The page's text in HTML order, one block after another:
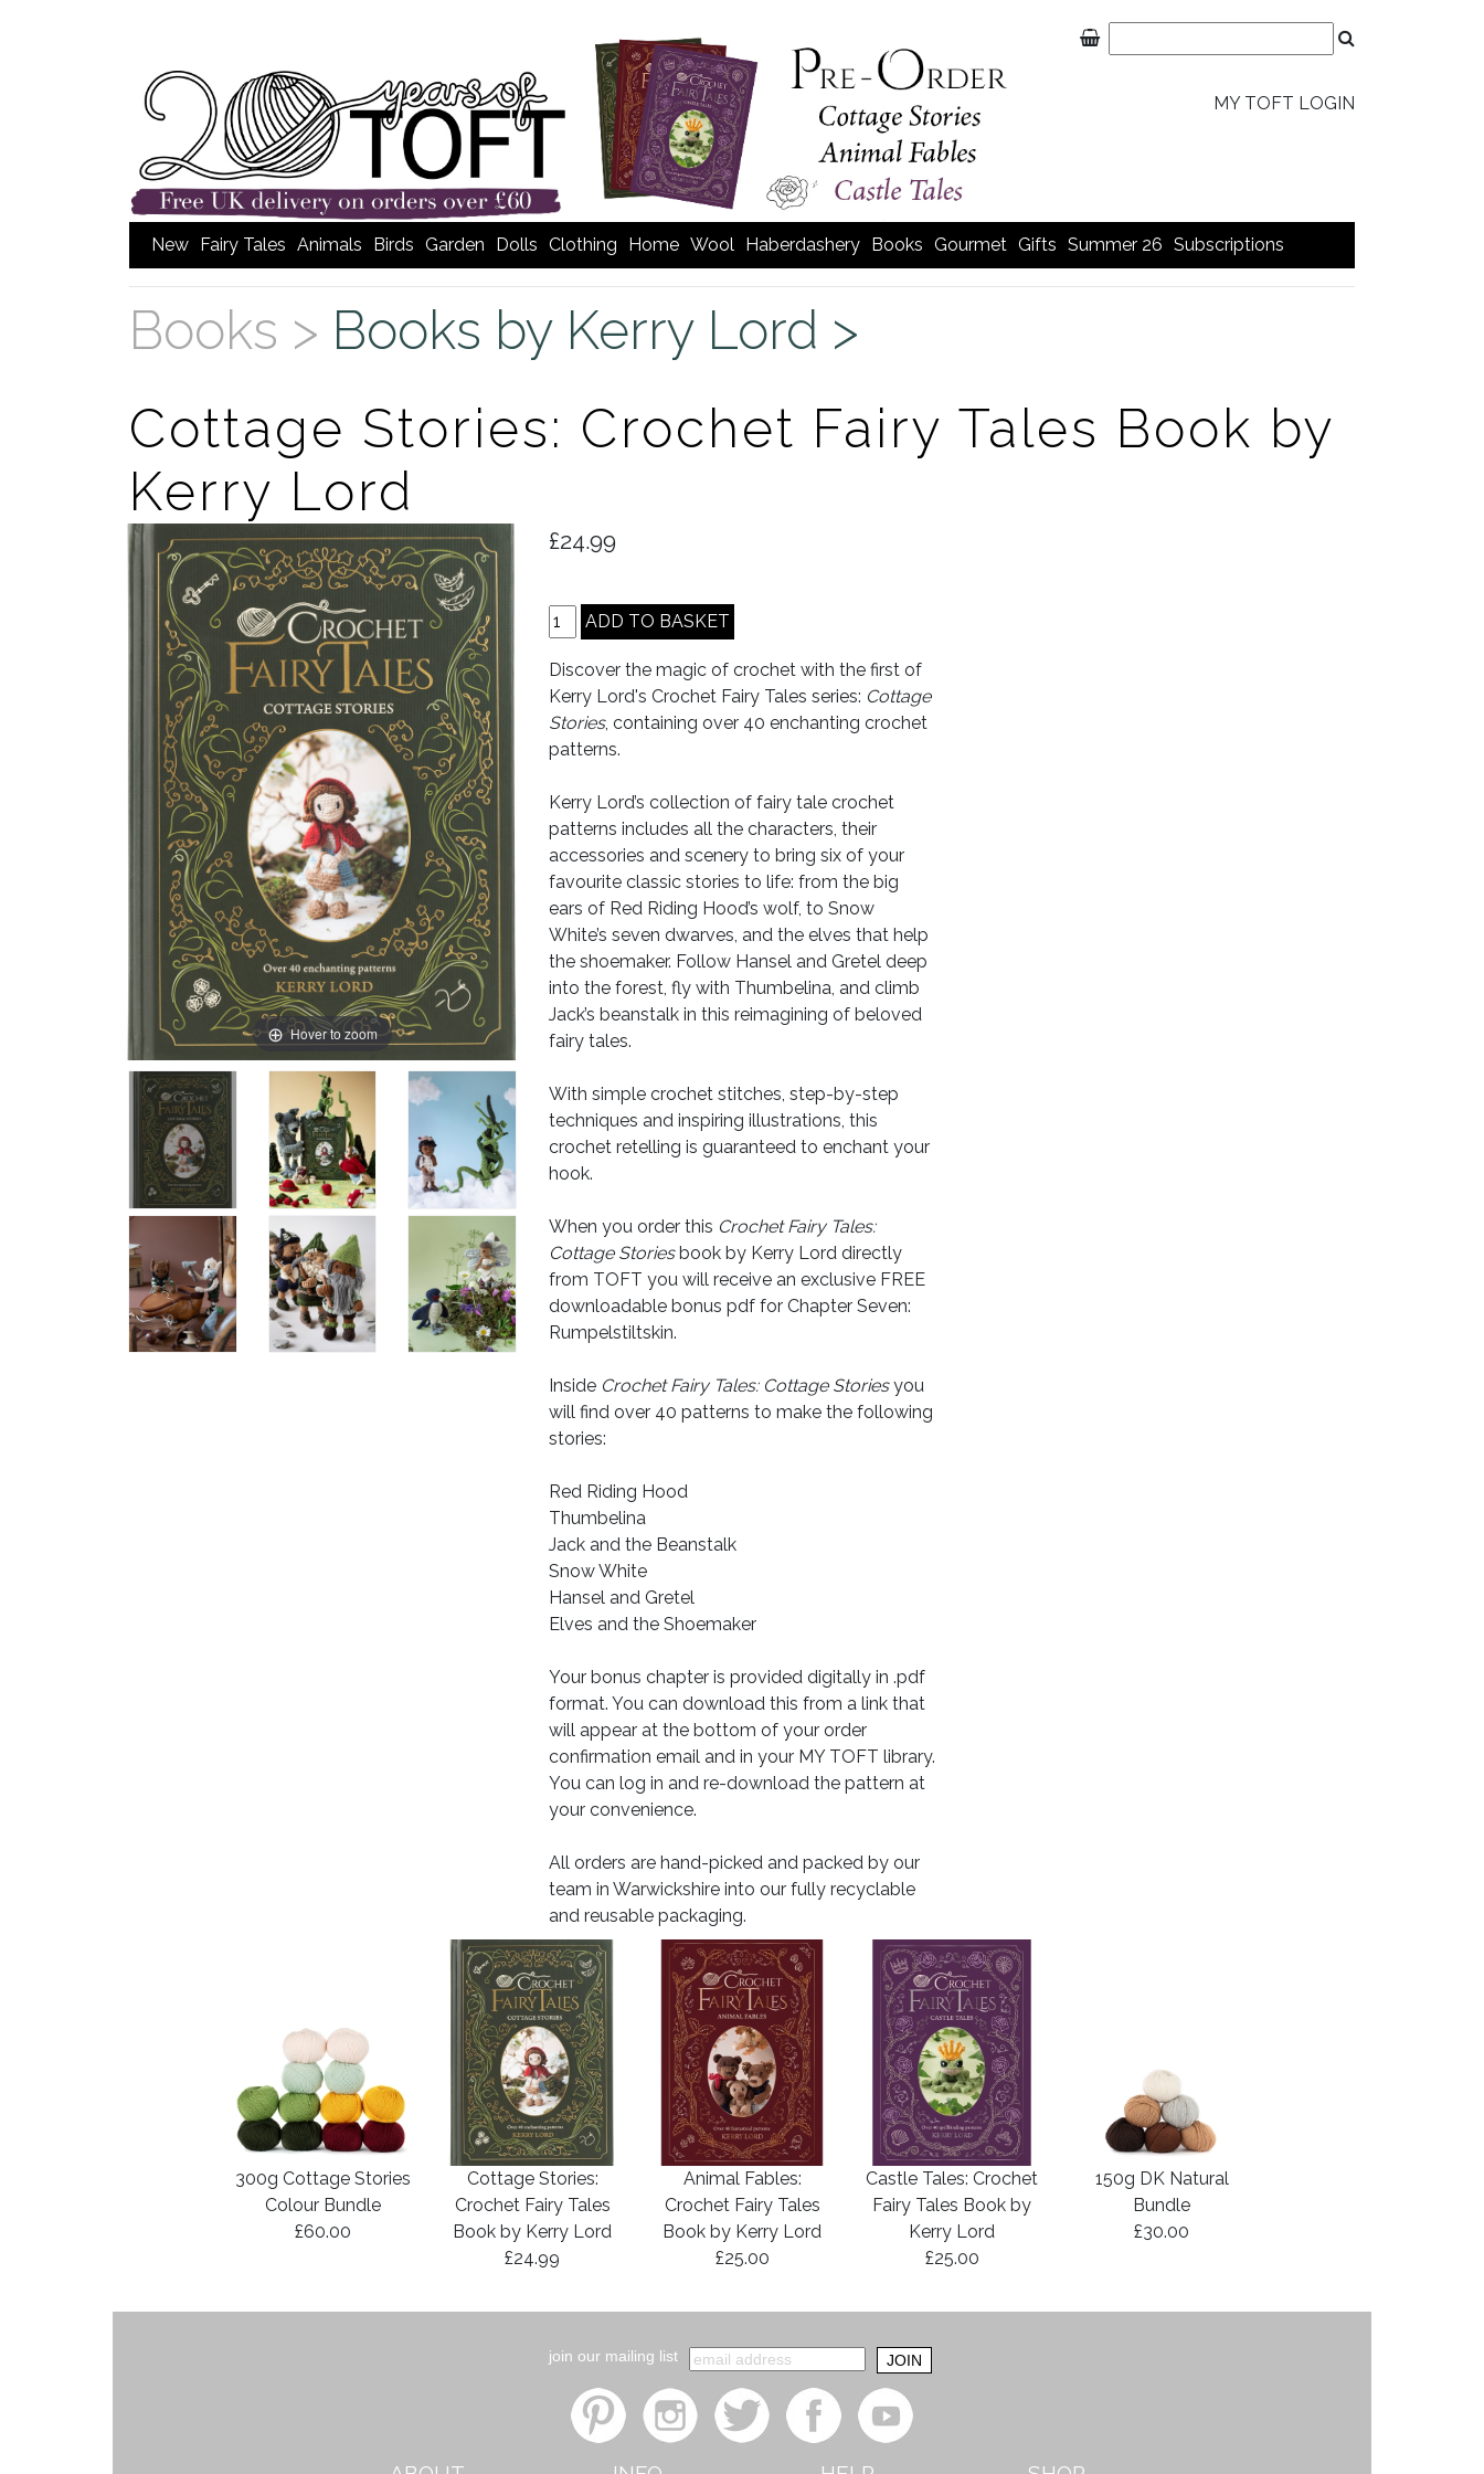
MY TOFT LOGIN
New Fairy Tales Animals Birds Garden Dolls Clothing Home Wool Haberdashery Books Gourmet Gifts Summer 26 Subscriptions
Books > Books by Kerry Lord >
Cottage Stories: Crochet Fairy Tales Book by
Kerry Lord
Hover to zoom
£24.99
Discover the magic of crochet with the first of
Kerry Lord's Crochet Fairy Tales series: Cottage
Stories, containing over 40 enchanting crochet
patterns.
Kerry Lord’s collection of fairy tale crochet
patterns includes all the characters, their
accessories and scenery to bring six of your
favourite classic stories to life: from the big
ears of Red Riding Hood’s wolf, to Snow
White’s seven dwarves, and the elves that help
the shoemaker. Follow Hansel and Gretel deep
into the forest, fly with Thumbelina, and climb
Jack’s beanstalk in this reimagining of beloved
fairy tales.
With simple crochet stitches, step-by-step
techniques and inspiring illustrations, this
crochet retelling is guaranteed to enchant your
hook.
When you order this Crochet Fairy Tales:
Cottage Storiesbook by Kerry Lord directly
from TOFT you will receive an exclusive FREE
downloadable bonus pdf for Chapter Seven:
Rumpelstiltskin.
Inside Crochet Fairy Tales: Cottage Storiesyou
will find over 40 patterns to make the following
stories:
Red Riding Hood
Thumbelina
Jack and the Beanstalk
Snow White
Hansel and Gretel
Elves and the Shoemaker
Your bonus chapter is provided digitally in .pdf
format. You can download this from a link that
will appear at the bottom of your order
confirmation email and in your MY TOFT library.
You can log in and re-download the pattern at
your convenience.
All orders are hand-picked and packed by our
team in Warwickshire into our fully recyclable
and reusable packaging.
300g Cottage Stories
Colour Bundle
£60.00
Cottage Stories:
Crochet Fairy Tales
Book by Kerry Lord
£24.99
Animal Fables:
Crochet Fairy Tales
Book by Kerry Lord
£25.00
Castle Tales: Crochet
Fairy Tales Book by
Kerry Lord
£25.00
150g DK Natural
Bundle
£30.00
join our mailing list